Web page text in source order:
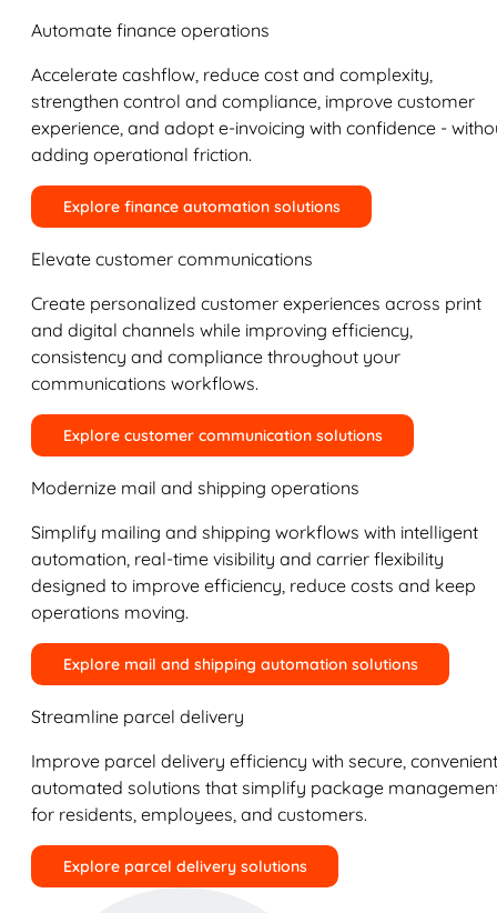
Automate finance operations
Accelerate cashflow, reduce cost and complexity,
strengthen control and compliance, improve customer
experience, and adopt e-invoicing with confidence -
adding operational friction.
Explore finance automation solutions
Elevate customer communications
Create personalized customer experiences across print
and digital channels while improving efficiency,
consistency and compliance throughout your
communications workflows.
Explore customer communication solutions
Modernize mail and shipping operations
Simplify mailing and shipping workflows with intelligent
automation, real-time visibility and carrier flexibility
designed to improve efficiency, reduce costs and keep
operations moving.
Explore mail and shipping automation solutions
Streamline parcel delivery
Improve parcel delivery efficiency with secure,
automated solutions that simplify package
for residents, employees, and customers.
Explore parcel delivery solutions